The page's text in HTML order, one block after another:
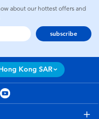
about our hottest offers and
subscribe
Kong SAR